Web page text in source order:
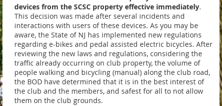
devices from the SCSC property effective immediately.
This decision was made after several incidents and
interactions with users of these devices. As you may be
aware, the State of NJ has implemented new regulations
regarding e-bikes and pedal assisted electric bicycles. After
reviewing the new laws and regulations, considering the
traffic already occurring on club property, the volume of
people walking and bicycling (manual) along the club road,
the BOD have determined that it is in the best interest of
the club and the members, and safest for all to not allow
them on the club grounds.